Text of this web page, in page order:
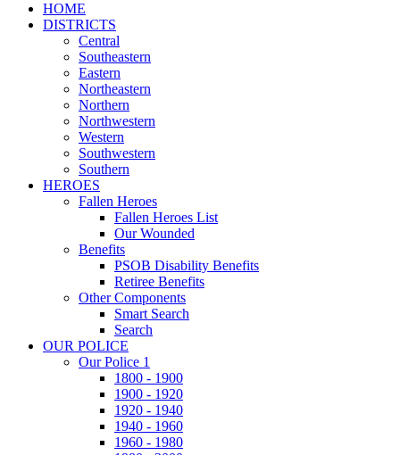
HOME
DISTRICTS
Central
Southeastern
Eastern
Northeastern
Northern
Northwestern
Western
Southwestern
Southern
HEROES
Fallen Heroes
Fallen Heroes List
Our Wounded
Benefits
PSOB Disability Benefits
Retiree Benefits
Other Components
Smart Search
Search
OUR POLICE
Our Police 1
1800 - 1900
1900 - 1920
1920 - 1940
1940 - 1960
1960 - 1980